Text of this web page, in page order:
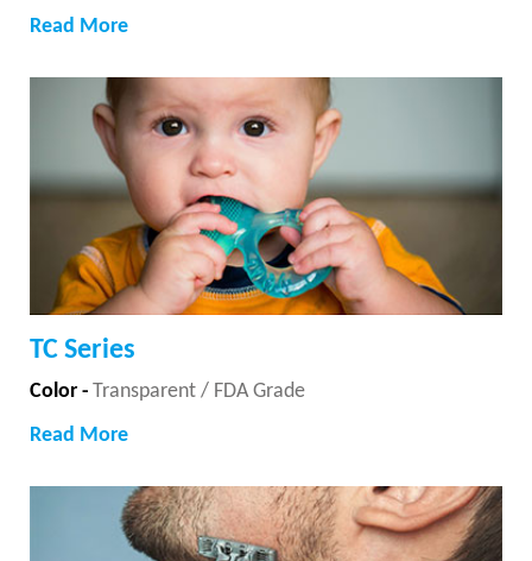
Read More
TC Series
Color - Transparent / FDA Grade
Read More